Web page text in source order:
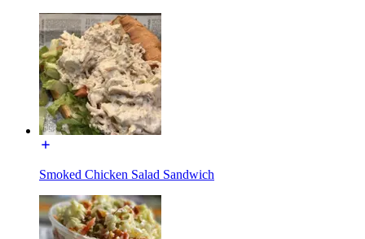
Smoked Chicken Salad Sandwich